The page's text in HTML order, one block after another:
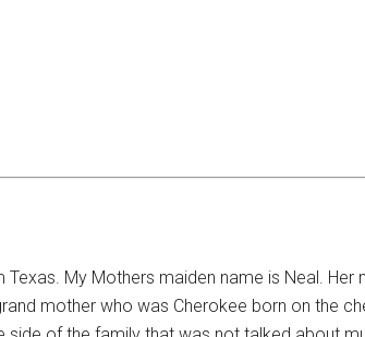
My Mothers maiden name is Neal. Her
mother who was Cherokee born on the